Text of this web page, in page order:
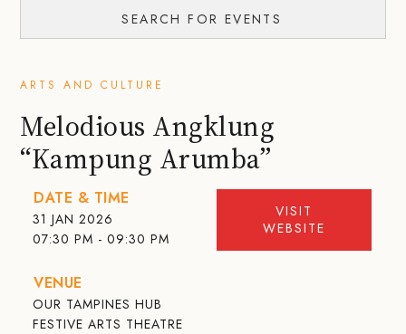
SEARCH FOR EVENTS
ARTS AND CULTURE
Melodious Angklung
“Kampung Arumba”
DATE & TIME
31 JAN 2026
07:30 PM - 09:30 PM
VENUE
OUR TAMPINES HUB
FESTIVE ARTS THEATRE
VISIT
WEBSITE